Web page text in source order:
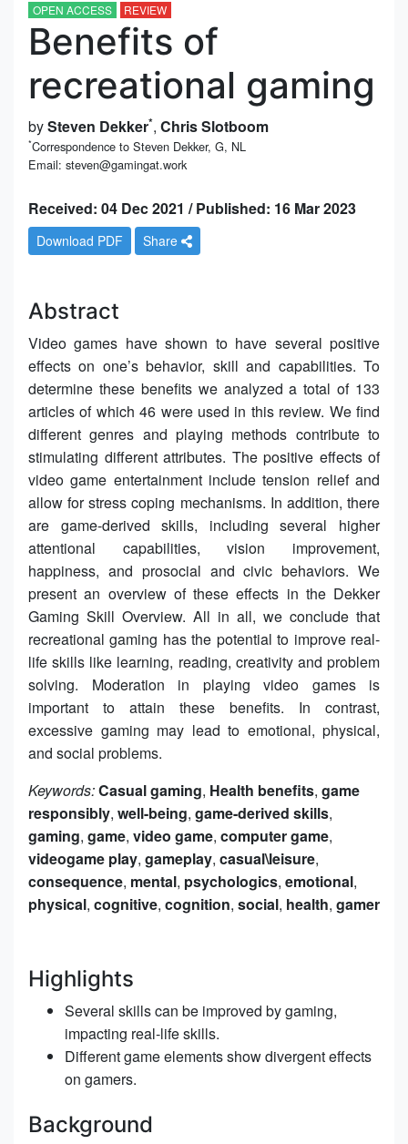
OPEN ACCESS REVIEW
Benefits of
recreational gaming
bySteven Dekker*, Chris Slotboom
*Correspondence to Steven Dekker, G, NL
Email: steven@gamingat.work
Received: 04 Dec 2021 / Published: 16 Mar 2023
Download PDF Share
Abstract
Video games have shown to have several positive
effects on one’s behavior, skill and capabilities. To
determine these benefits we analyzed a total of 133
articles of which 46 were used in this review. We find
different genres and playing methods contribute to
stimulating different attributes. The positive effects of
video game entertainment include tension relief and
allow for stress coping mechanisms. In addition, there
are game-derived skills, including several higher
attentional capabilities, vision improvement,
happiness, and prosocial and civic behaviors. We
present an overview of these effects in the Dekker
Gaming Skill Overview. All in all, we conclude that
recreational gaming has the potential to improve real-
life skills like learning, reading, creativity and problem
solving. Moderation in playing video games is
important to attain these benefits. In contrast,
excessive gaming may lead to emotional, physical,
and social problems.
Keywords:Casual gaming, Health benefits, game
responsibly, well-being, game-derived skills,
gaming, game, video game, computer game,
videogame play, gameplay, casual\leisure,
consequence, mental, psychologics, emotional,
physical, cognitive, cognition, social, health, gamer
Highlights
Several skills can be improved by gaming,
impacting real-life skills.
Different game elements show divergent effects
on gamers.
Background